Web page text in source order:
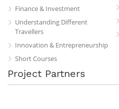
Finance & Investment
Understanding Different
Travellers
Innovation & Entrepreneurship
Short Courses
Project Partners